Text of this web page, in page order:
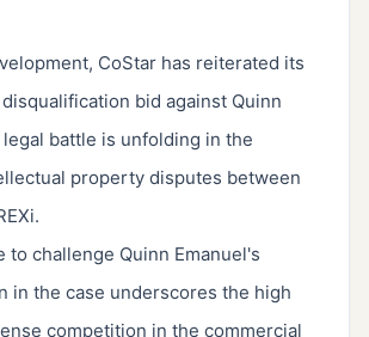
CoStar has reiterated its
bid against Quinn
legal battle is unfolding in the
property disputes between
to challenge Quinn Emanuel's
in the case underscores the high
competition in the commercial